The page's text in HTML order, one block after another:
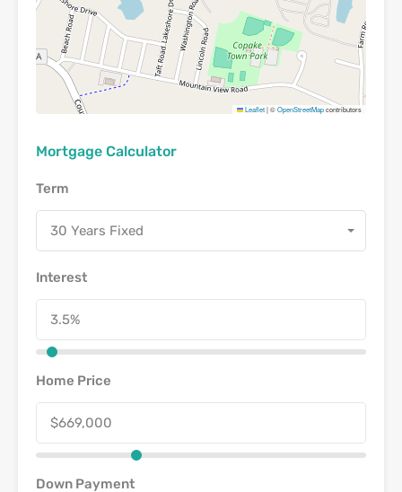
Leaflet|©OpenStreetMapcontributors
Mortgage Calculator
Term
30 Years Fixed
Interest
Home Price
Down Payment